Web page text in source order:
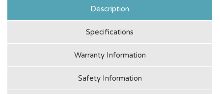
Description
Specifications
Warranty Information
Safety Information